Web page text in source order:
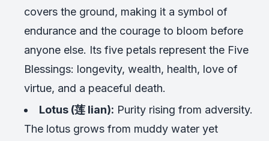
covers the ground, making it a symbol of
endurance and the courage to bloom before
anyone else. Its five petals represent the Five
Blessings: longevity, wealth, health, love of
virtue, and a peaceful death.
Lotus (莲 lian): Purity rising from adversity.
The lotus grows from muddy water yet